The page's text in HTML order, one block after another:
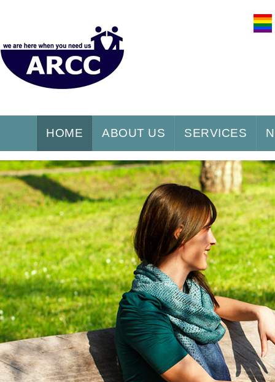
HOME ABOUT US SERVICES